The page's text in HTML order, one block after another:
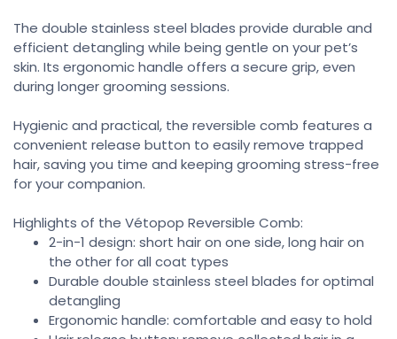
The double stainless steel blades provide durable and
efficient detangling while being gentle on your pet’s
skin. Its ergonomic handle offers a secure grip, even
during longer grooming sessions.
Hygienic and practical, the reversible comb features a
convenient release button to easily remove trapped
hair, saving you time and keeping grooming stress-free
for your companion.
Highlights of the Vétopop Reversible Comb:
2-in-1 design: short hair on one side, long hair on
the other for all coat types
Durable double stainless steel blades for optimal
detangling
Ergonomic handle: comfortable and easy to hold